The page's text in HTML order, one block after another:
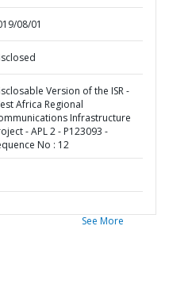
08/01
Version of the ISR -
Africa Regional
Infrastructure
- APL 2 - P123093 -
No : 12
See More